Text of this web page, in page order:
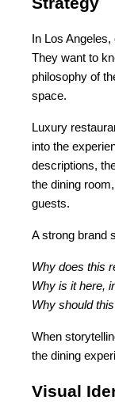
In Los
They want to
philosophy of
space.
Luxury
into the
descriptions,
the dining
guests.
A strong brand
Why does this
Why is it here,
Why should
When
the dining
Visual